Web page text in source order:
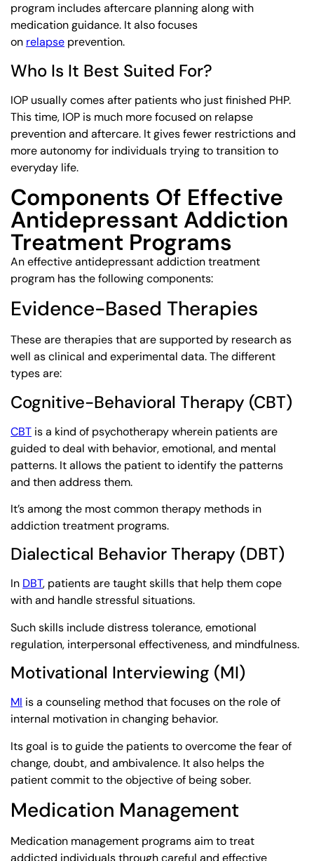
program includes aftercare planning along with
medication guidance. It also focuses
on relapse prevention.
Who Is It Best Suited For?
IOP usually comes after patients who just finished PHP.
This time, IOP is much more focused on relapse
prevention and aftercare. It gives fewer restrictions and
more autonomy for individuals trying to transition to
everyday life.
Components Of Effective
Antidepressant Addiction
Treatment Programs
An effective antidepressant addiction treatment
program has the following components:
Evidence-Based Therapies
These are therapies that are supported by research as
well as clinical and experimental data. The different
types are:
Cognitive-Behavioral Therapy (CBT)
CBT is a kind of psychotherapy wherein patients are
guided to deal with behavior, emotional, and mental
patterns. It allows the patient to identify the patterns
and then address them.
It’s among the most common therapy methods in
addiction treatment programs.
Dialectical Behavior Therapy (DBT)
In DBT, patients are taught skills that help them cope
with and handle stressful situations.
Such skills include distress tolerance, emotional
regulation, interpersonal effectiveness, and mindfulness.
Motivational Interviewing (MI)
MI is a counseling method that focuses on the role of
internal motivation in changing behavior.
Its goal is to guide the patients to overcome the fear of
change, doubt, and ambivalence. It also helps the
patient commit to the objective of being sober.
Medication Management
Medication management programs aim to treat
addicted individuals through careful and effective